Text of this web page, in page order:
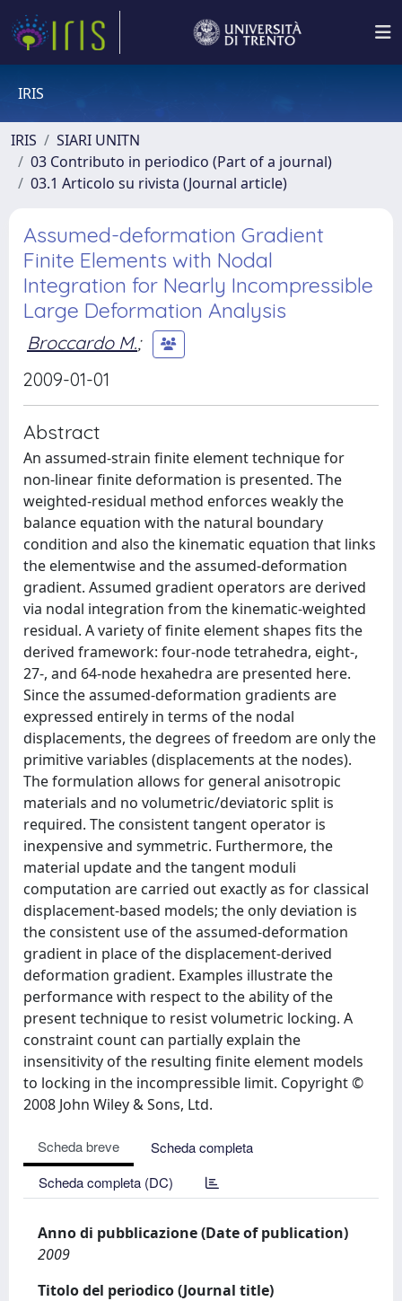
IRIS
IRIS
SIARI UNITN
03 Contributo in periodico (Part of a journal)
03.1 Articolo su rivista (Journal article)
Assumed-deformation Gradient
Finite Elements with Nodal
Integration for Nearly Incompressible
Large Deformation Analysis
Broccardo M.;
2009-01-01
Abstract
An assumed-strain finite element technique for
non-linear finite deformation is presented. The
weighted-residual method enforces weakly the
balance equation with the natural boundary
condition and also the kinematic equation that links
the elementwise and the assumed-deformation
gradient. Assumed gradient operators are derived
via nodal integration from the kinematic-weighted
residual. A variety of finite element shapes fits the
derived framework: four-node tetrahedra, eight-,
27-, and 64-node hexahedra are presented here.
Since the assumed-deformation gradients are
expressed entirely in terms of the nodal
displacements, the degrees of freedom are only the
primitive variables (displacements at the nodes).
The formulation allows for general anisotropic
materials and no volumetric/deviatoric split is
required. The consistent tangent operator is
inexpensive and symmetric. Furthermore, the
material update and the tangent moduli
computation are carried out exactly as for classical
displacement-based models; the only deviation is
the consistent use of the assumed-deformation
gradient in place of the displacement-derived
deformation gradient. Examples illustrate the
performance with respect to the ability of the
present technique to resist volumetric locking. A
constraint count can partially explain the
insensitivity of the resulting finite element models
to locking in the incompressible limit. Copyright ©
2008 John Wiley & Sons, Ltd.
Scheda breve
Scheda completa
Scheda completa (DC)
Anno di pubblicazione (Date of publication)
2009
Titolo del periodico (Journal title)